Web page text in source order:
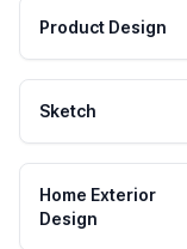
Product Design
Sketch
Home Exterior
Design